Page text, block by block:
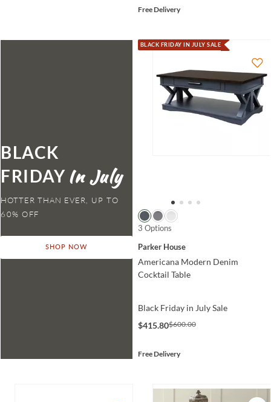
Free Delivery
BLACK
FRIDAY
HOTTER THAN EVER,
SHOP NOW
BLACK FRIDAY IN JULY SALE
3 Options
Parker House
Americana Modern Denim
Cocktail Table
Black Friday in July Sale
$415.80$600.00
Free Delivery